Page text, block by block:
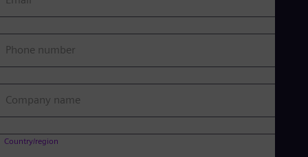
Phone number
Company name
Country/region